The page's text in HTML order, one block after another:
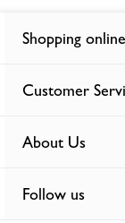
Shopping online
Customer
About Us
Follow us